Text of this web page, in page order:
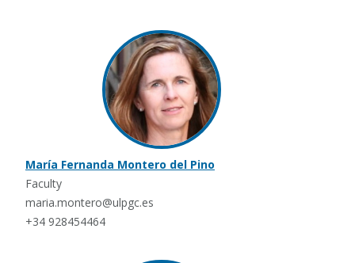
María Fernanda Montero del Pino
Faculty
maria.montero@ulpgc.es
+34 928454464